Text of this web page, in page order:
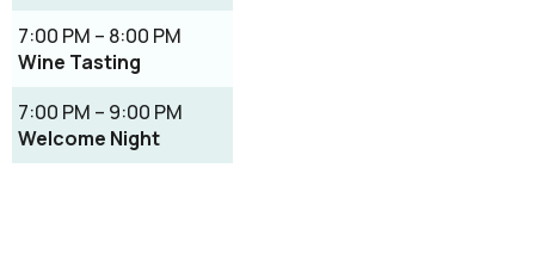
7:00 PM – 8:00 PM
Wine Tasting
7:00 PM – 9:00 PM
Welcome Night